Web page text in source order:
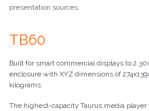
presentation sources.
TB60
Built for smart commercial displays to
enclosure with XYZ dimensions of
kilograms.
The highest-capacity Taurus media